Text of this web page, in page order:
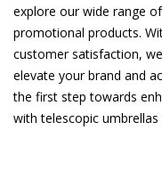
explore our wide range
promotional products.
customer satisfaction,
elevate your brand and
the first step towards
with telescopic umbrellas